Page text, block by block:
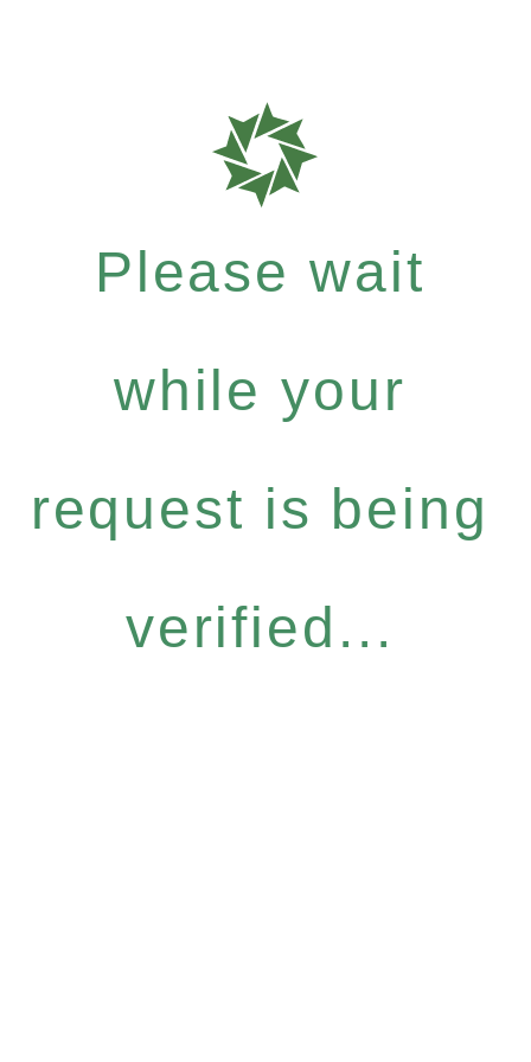
Please wait
while your
request is being
verified...